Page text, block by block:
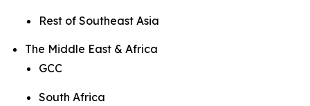
Rest of Southeast Asia
The Middle East & Africa
GCC
South Africa